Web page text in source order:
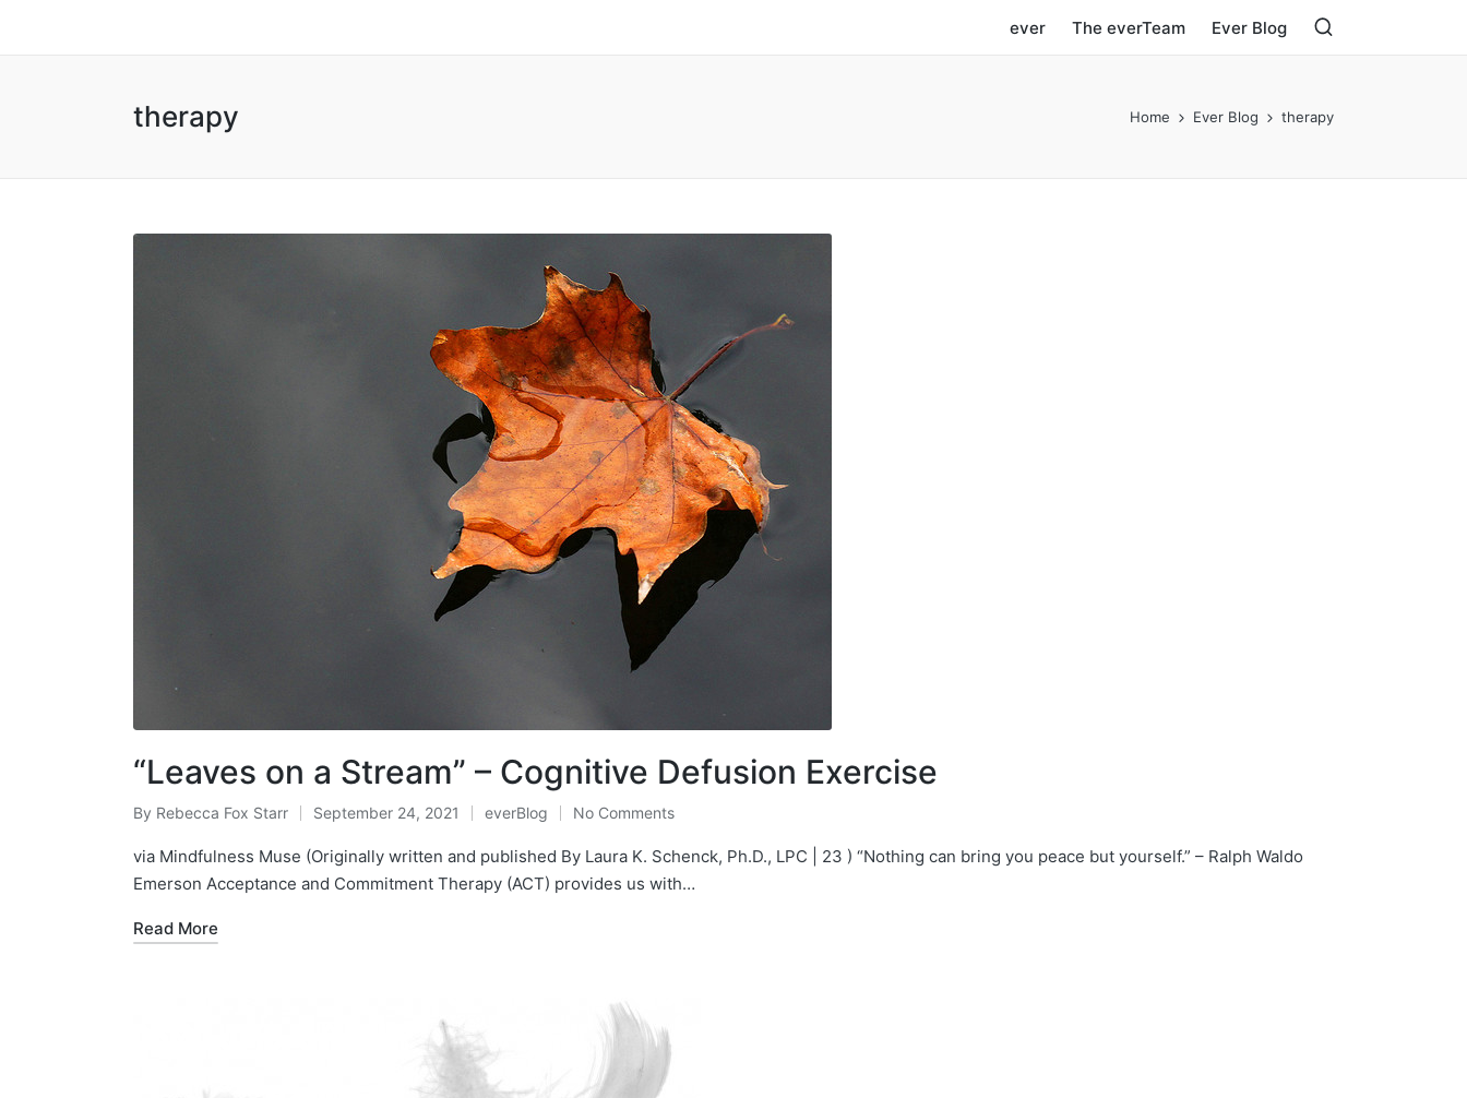
ever The everTeam Ever Blog
therapy Home Ever Blog therapy
“Leaves on a Stream” – Cognitive Defusion Exercise
Posted
by
By Rebecca Fox Starr September 24, 2021
Posted
in
everBlog No Comments
via Mindfulness Muse (Originally written and published By Laura K. Schenck, Ph.D., LPC | 23 ) “Nothing can bring you peace but yourself.” – Ralph Waldo
Emerson Acceptance and Commitment Therapy (ACT) provides us with…
Read More